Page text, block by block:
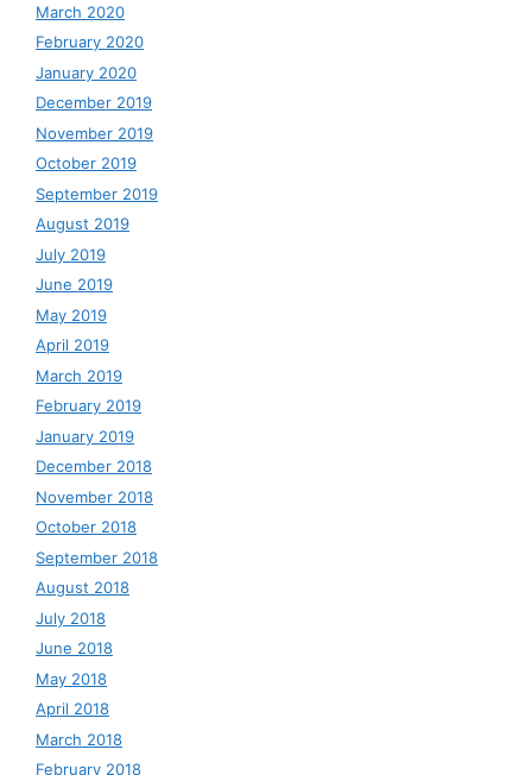
March 2020
February 2020
January 2020
December 2019
November 2019
October 2019
September 2019
August 2019
July 2019
June 2019
May 2019
April 2019
March 2019
February 2019
January 2019
December 2018
November 2018
October 2018
September 2018
August 2018
July 2018
June 2018
May 2018
April 2018
March 2018
February 2018